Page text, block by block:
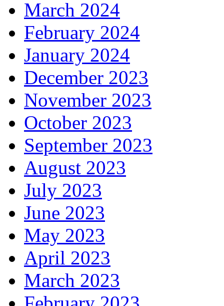
March 2024
February 2024
January 2024
December 2023
November 2023
October 2023
September 2023
August 2023
July 2023
June 2023
May 2023
April 2023
March 2023